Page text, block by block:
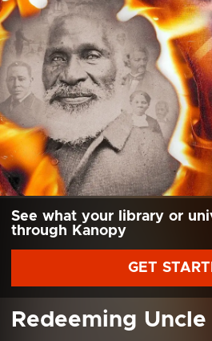
See what your library or
through Kanopy
GET
Redeeming